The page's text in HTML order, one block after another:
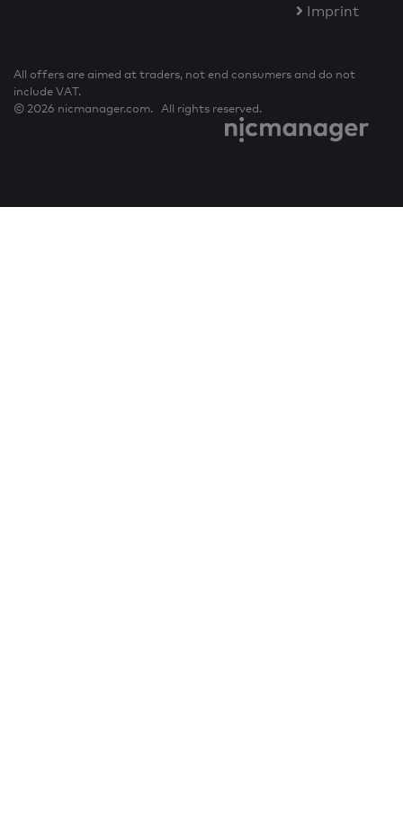
Imprint
All offers are aimed at traders, not end consumers and do not
include VAT.
© 2026 nicmanager.com. All rights reserved.